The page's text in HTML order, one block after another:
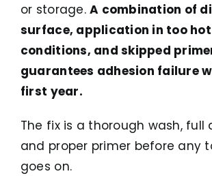
or storage.A combination of
surface, application in too
conditions, and skipped
guarantees adhesion failure
first year.
The fix is a thorough wash, full
and proper primer before any
goes on.